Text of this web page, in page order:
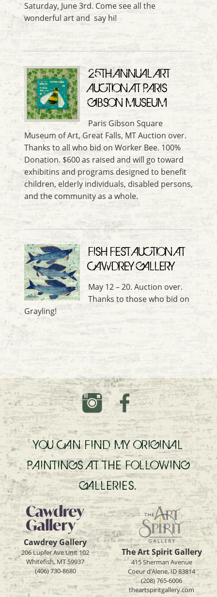
Saturday, June 3rd. Come see all the
wonderful art and say hi!
25TH ANNUAL ART
AUCTION AT PARIS
GIBSON MUSEUM
Paris Gibson Square
Museum of Art, Great Falls, MT Auction over.
Thanks to all who bid on Worker Bee. 100%
Donation. $600 as raised and will go toward
exhibitins and programs designed to benefit
children, elderly individuals, disabled persons,
and the community as a whole.
FISH FEST AUCTION AT
CAWDREY GALLERY
May 12 – 20. Auction over.
Thanks to those who bid on
Grayling!
YOU CAN FIND MY ORIGINAL
PAINTINGS AT THE FOLLOWING
GALLERIES.
Cawdrey Gallery
206 Lupfer Ave Unit 102
Whitefish, MT 59937
(406) 730-8680
The Art Spirit Gallery
415 Sherman Avenue
Coeur d’Alene, ID 83814
(208) 765-6006
theartspiritgallery.com